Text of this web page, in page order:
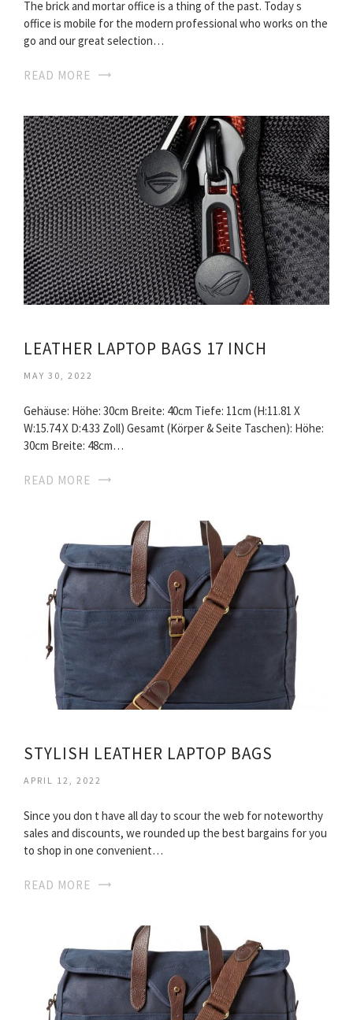
The brick and mortar office is a thing of the past. Today s
office is mobile for the modern professional who works on the
go and our great selection…
READ MORE
LEATHER LAPTOP BAGS 17 INCH
MAY 30, 2022
Gehäuse: Höhe: 30cm Breite: 40cm Tiefe: 11cm (H:11.81 X
W:15.74 X D:4.33 Zoll) Gesamt (Körper & Seite Taschen): Höhe:
30cm Breite: 48cm…
READ MORE
STYLISH LEATHER LAPTOP BAGS
APRIL 12, 2022
Since you don t have all day to scour the web for noteworthy
sales and discounts, we rounded up the best bargains for you
to shop in one convenient…
READ MORE